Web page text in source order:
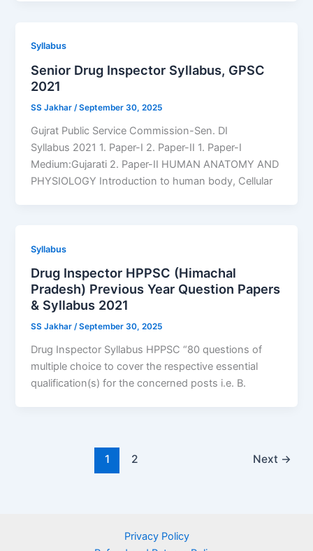
Syllabus
Senior Drug Inspector Syllabus, GPSC
2021
SS Jakhar/September 30, 2025
Gujrat Public Service Commission-Sen. DI
Syllabus 2021 1. Paper-I 2. Paper-II 1. Paper-I
Medium:Gujarati 2. Paper-II HUMAN ANATOMY AND
PHYSIOLOGY Introduction to human body, Cellular
Syllabus
Drug Inspector HPPSC (Himachal
Pradesh) Previous Year Question Papers
& Syllabus 2021
SS Jakhar/September 30, 2025
Drug Inspector Syllabus HPPSC “80 questions of
multiple choice to cover the respective essential
qualification(s) for the concerned posts i.e. B.
1 2 Next →
Privacy Policy